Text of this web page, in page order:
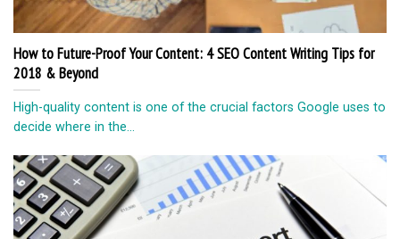
How to Future-Proof Your Content: 4 SEO Content Writing Tips for
2018 & Beyond
High-quality content is one of the crucial factors Google uses to
decide where in the...